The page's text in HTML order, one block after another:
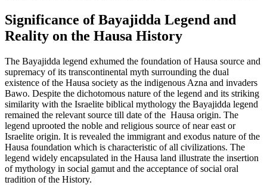
Significance of Bayajidda Legend and
Reality on the Hausa History
The Bayajidda legend exhumed the foundation of Hausa source and
supremacy of its transcontinental myth surrounding the dual
existence of the Hausa society as the indigenous Azna and invaders
Bawo. Despite the dichotomous nature of the legend and its striking
similarity with the Israelite biblical mythology the Bayajidda legend
remained the relevant source till date of the Hausa origin. The
legend uprooted the noble and religious source of near east or
Israelite origin. It is revealed the immigrant and exodus nature of the
Hausa foundation which is characteristic of all civilizations. The
legend widely encapsulated in the Hausa land illustrate the insertion
of mythology in social gamut and the acceptance of social oral
tradition of the History.